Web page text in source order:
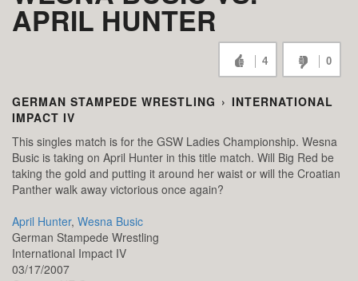
APRIL HUNTER
4 0
GERMAN STAMPEDE WRESTLING › INTERNATIONAL
IMPACT IV
This singles match is for the GSW Ladies Championship. Wesna
Busic is taking on April Hunter in this title match. Will Big Red be
taking the gold and putting it around her waist or will the Croatian
Panther walk away victorious once again?
April Hunter, Wesna Busic
German Stampede Wrestling
International Impact IV
03/17/2007